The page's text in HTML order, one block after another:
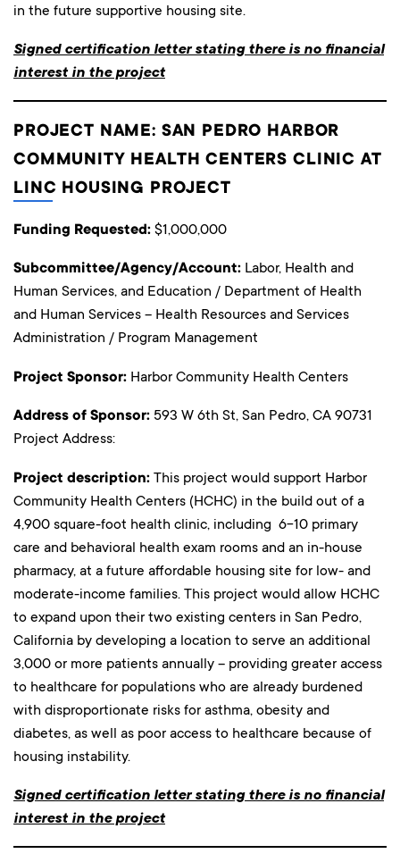
in the future supportive housing site.
Signed certification letter stating there is no financial
interest in the project
PROJECT NAME: SAN PEDRO HARBOR
COMMUNITY HEALTH CENTERS CLINIC AT
LINC HOUSING PROJECT
Funding Requested: $1,000,000
Subcommittee/Agency/Account: Labor, Health and
Human Services, and Education / Department of Health
and Human Services – Health Resources and Services
Administration / Program Management
Project Sponsor: Harbor Community Health Centers
Address of Sponsor: 593 W 6th St, San Pedro, CA 90731
Project Address:
Project description: This project would support Harbor
Community Health Centers (HCHC) in the build out of a
4,900 square-foot health clinic, including 6-10 primary
care and behavioral health exam rooms and an in-house
pharmacy, at a future affordable housing site for low- and
moderate-income families. This project would allow HCHC
to expand upon their two existing centers in San Pedro,
California by developing a location to serve an additional
3,000 or more patients annually – providing greater access
to healthcare for populations who are already burdened
with disproportionate risks for asthma, obesity and
diabetes, as well as poor access to healthcare because of
housing instability.
Signed certification letter stating there is no financial
interest in the project